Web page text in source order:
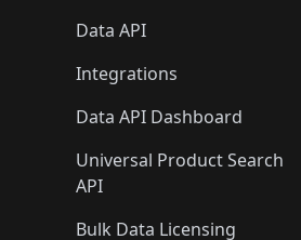
Data API
Integrations
Data API Dashboard
Universal Product Search
API
Bulk Data Licensing